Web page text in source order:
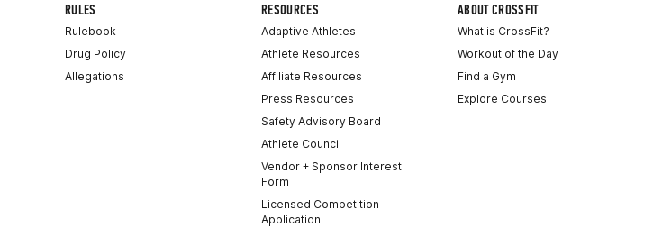
RULES
Rulebook
Drug Policy
Allegations
RESOURCES
Adaptive Athletes
Athlete Resources
Affiliate Resources
Press Resources
Safety Advisory Board
Athlete Council
Vendor + Sponsor Interest
Form
Licensed Competition
Application
ABOUT CROSSFIT
What is CrossFit?
Workout of the Day
Find a Gym
Explore Courses